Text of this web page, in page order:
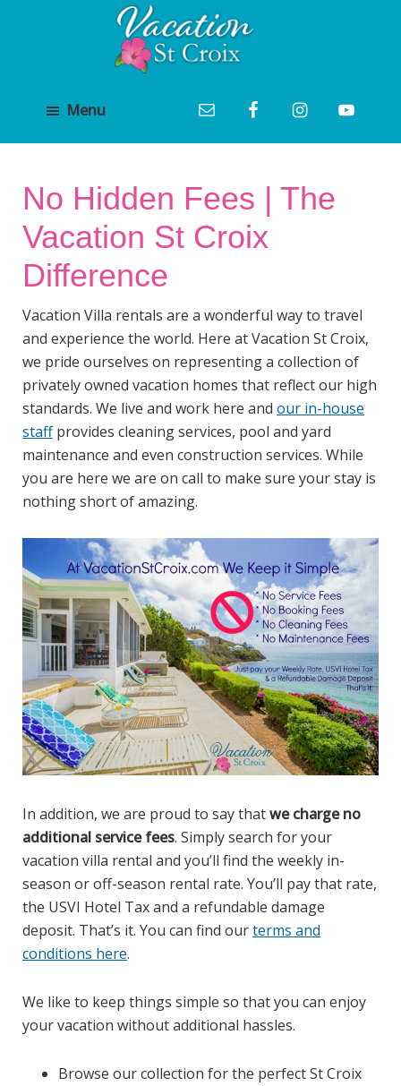
Croix
and
Management
Croix Menu
No Hidden Fees | The
Vacation St Croix
Difference
Vacation Villa rentals are a wonderful way to travel
and experience the world. Here at Vacation St Croix,
we pride ourselves on representing a collection of
privately owned vacation homes that reflect our high
standards. We live and work here and our in-house
staffprovides cleaning services, pool and yard
maintenance and even construction services. While
you are here we are on call to make sure your stay is
nothing short of amazing.
In addition, we are proud to say thatwe charge no
additional service fees. Simply search for your
vacation villa rental and you’ll find the weekly in-
season or off-season rental rate. You’ll pay that rate,
the USVI Hotel Tax and a refundable damage
deposit. That’s it. You can find ourterms and
conditions here.
We like to keep things simple so that you can enjoy
your vacation without additional hassles.
Browse our collection for the perfect St Croix